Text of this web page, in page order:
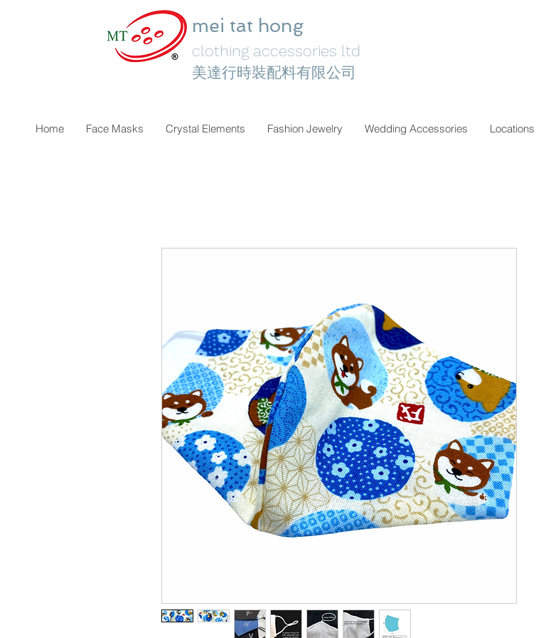
mei tat hong
clothing accessories ltd
美達行時裝配料有限公司
Home Face Masks Crystal Elements Fashion Jewelry Wedding Accessories Locations